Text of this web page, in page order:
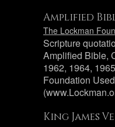
Amplified
The Lockman
Scripture
Amplified Bible,
1962, 1964,
Foundation
King James